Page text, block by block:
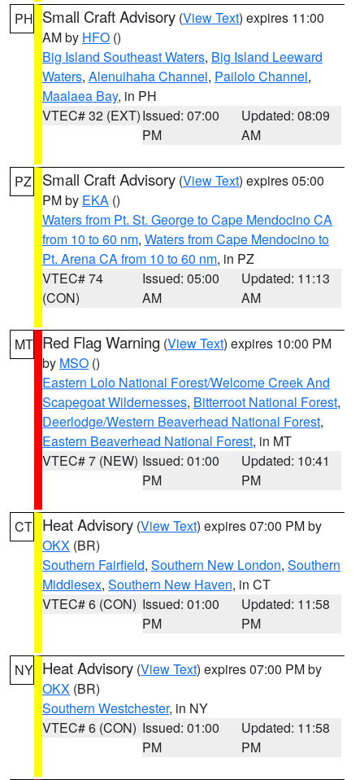
PH Small Craft Advisory (View Text) expires 11:00
AM by HFO ()
Big Island Southeast Waters, Big Island Leeward
Waters, Alenuihaha Channel, Pailolo Channel,
Maalaea Bay, in PH
VTEC# 32 (EXT)Issued: 07:00
PM
Updated: 08:09
AM
PZ Small Craft Advisory (View Text) expires 05:00
PM by EKA ()
Waters from Pt. St. George to Cape Mendocino CA
from 10 to 60 nm, Waters from Cape Mendocino to
Pt. Arena CA from 10 to 60 nm, in PZ
VTEC# 74
(CON)
Issued: 05:00
AM
Updated: 11:13
AM
MT Red Flag Warning (View Text) expires 10:00 PM
by MSO ()
Eastern Lolo National Forest/Welcome Creek And
Scapegoat Wildernesses, Bitterroot National Forest,
Deerlodge/Western Beaverhead National Forest,
Eastern Beaverhead National Forest, in MT
VTEC# 7 (NEW) Issued: 01:00
PM
Updated: 10:41
PM
CT Heat Advisory (View Text) expires 07:00 PM by
OKX (BR)
Southern Fairfield, Southern New London, Southern
Middlesex, Southern New Haven, in CT
VTEC# 6 (CON) Issued: 01:00
PM
Updated: 11:58
PM
NY Heat Advisory (View Text) expires 07:00 PM by
OKX (BR)
Southern Westchester, in NY
VTEC# 6 (CON) Issued: 01:00
PM
Updated: 11:58
PM